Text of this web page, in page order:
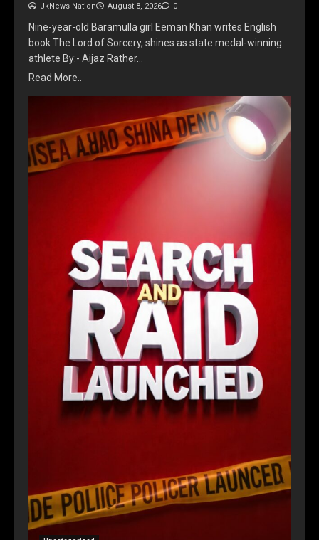
JkNews Nation August 8, 2026 0
Nine-year-old Baramulla girl Eeman Khan writes English
book The Lord of Sorcery, shines as state medal-winning
athlete By:- Aijaz Rather…
Read More..